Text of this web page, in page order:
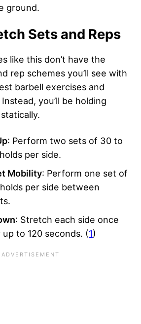
ground.
Sets and Reps
like this don’t have the
rep schemes you’ll see with
barbell exercises and
you’ll be holding
: Perform two sets of 30 to
per side.
Mobility: Perform one set of
per side between
: Stretch each side once
to 120 seconds. (1)